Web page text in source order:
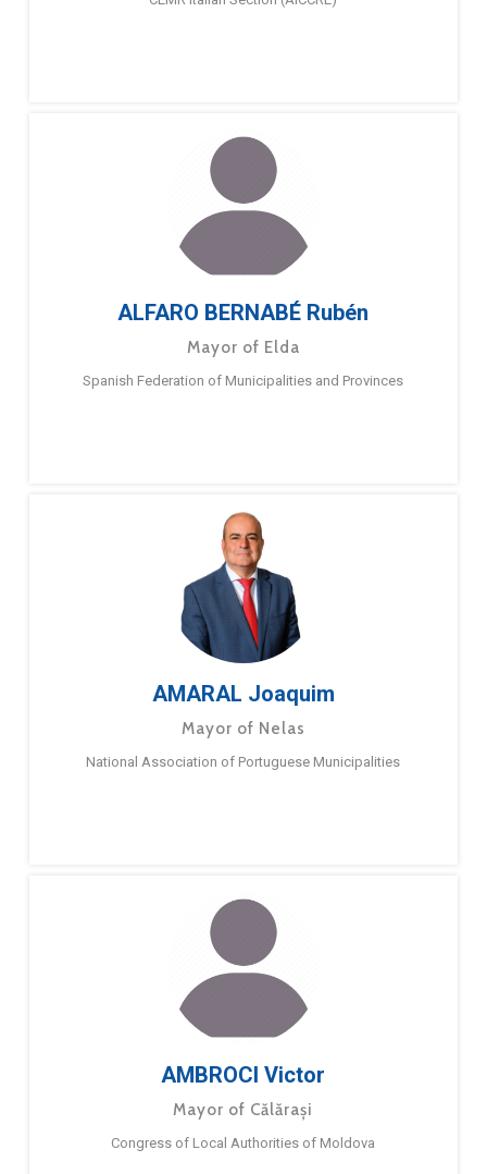
ALFARO BERNABÉ Rubén
Mayor of Elda
Spanish Federation of Municipalities and Provinces
AMARAL Joaquim
Mayor of Nelas
National Association of Portuguese Municipalities
AMBROCI Victor
Mayor of Călărași
Congress of Local Authorities of Moldova